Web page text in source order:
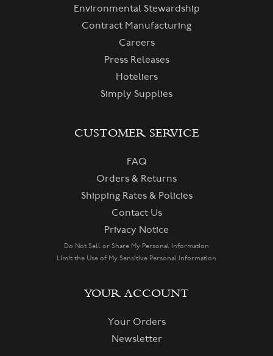
Environmental Stewardship
Contract Manufacturing
Careers
Press Releases
Hoteliers
Simply Supplies
CUSTOMER SERVICE
FAQ
Orders & Returns
Shipping Rates & Policies
Contact Us
Privacy Notice
Do Not Sell or Share My Personal Information
Limit the Use of My Sensitive Personal Information
YOUR ACCOUNT
Your Orders
Newsletter